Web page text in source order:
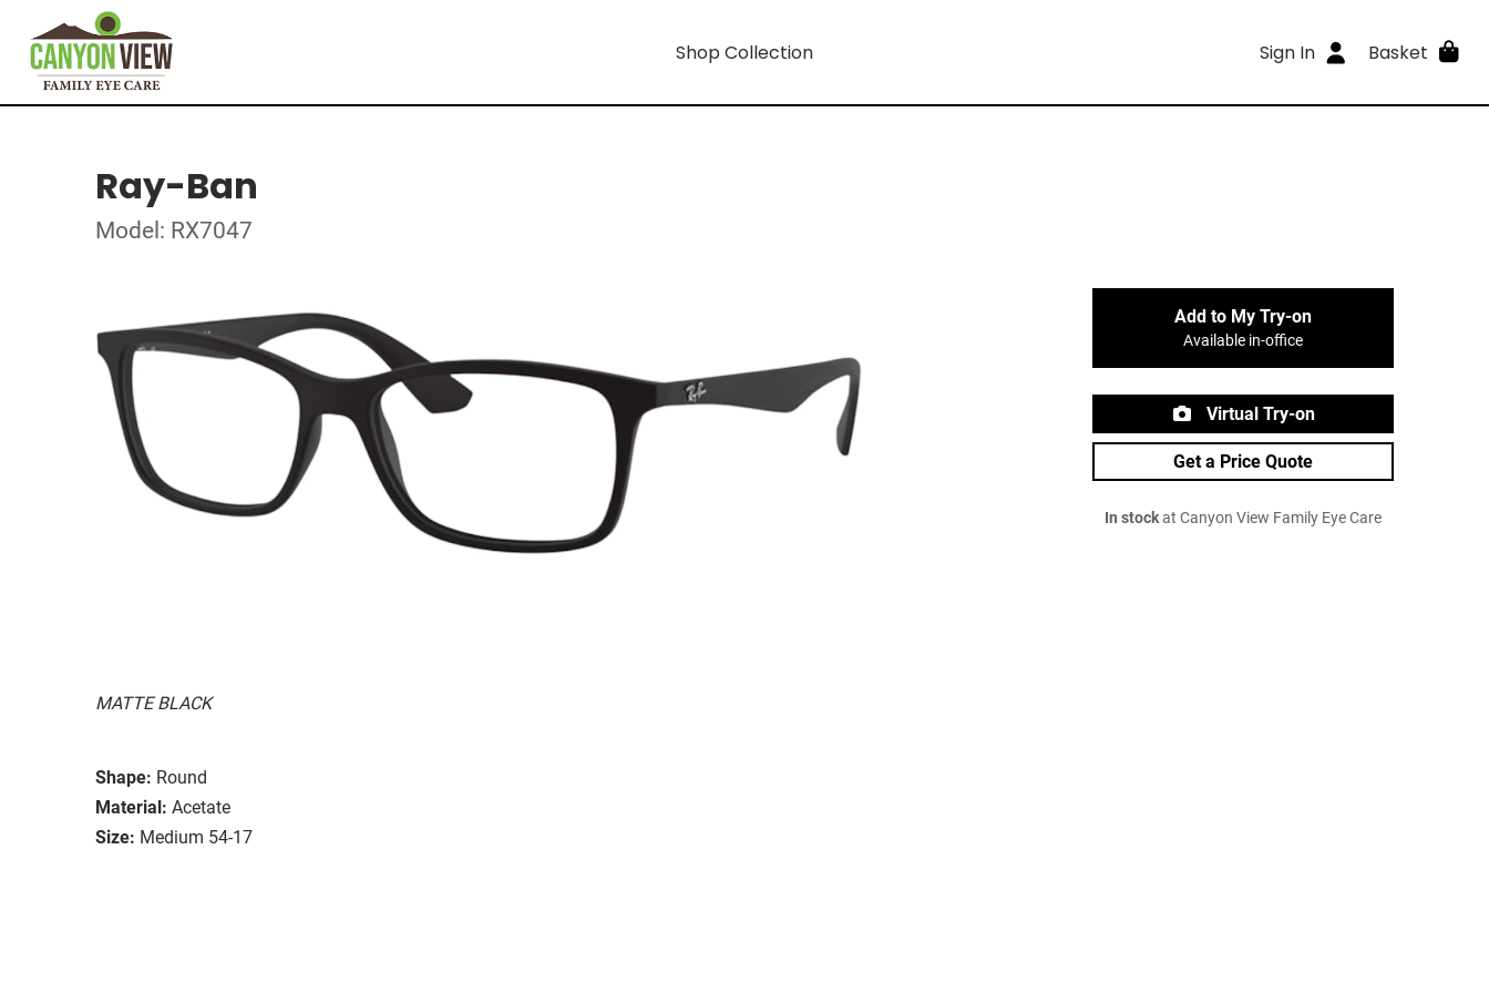
Shop Collection Sign In Basket
Ray-Ban
Model: RX7047
MATTE BLACK
Shape: Round
Material: Acetate
Size: Medium 54-17
Add to My Try-on
Available in-office
Virtual Try-on
Get a Price Quote
In stockat Canyon View Family Eye Care